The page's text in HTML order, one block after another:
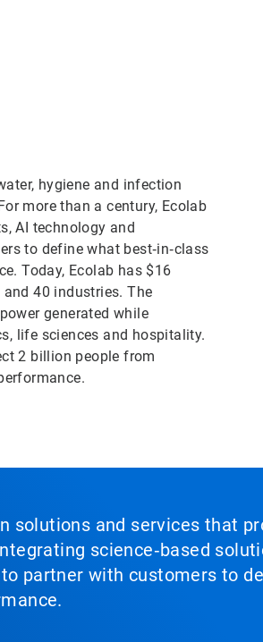
hygiene and infection
more than a century, Ecolab
AI technology and
to define what best‑in‑class
Today, Ecolab has $16
40 industries. The
generated while
life sciences and hospitality.
2 billion people from
solutions and services that
science‑based
partner with customers to